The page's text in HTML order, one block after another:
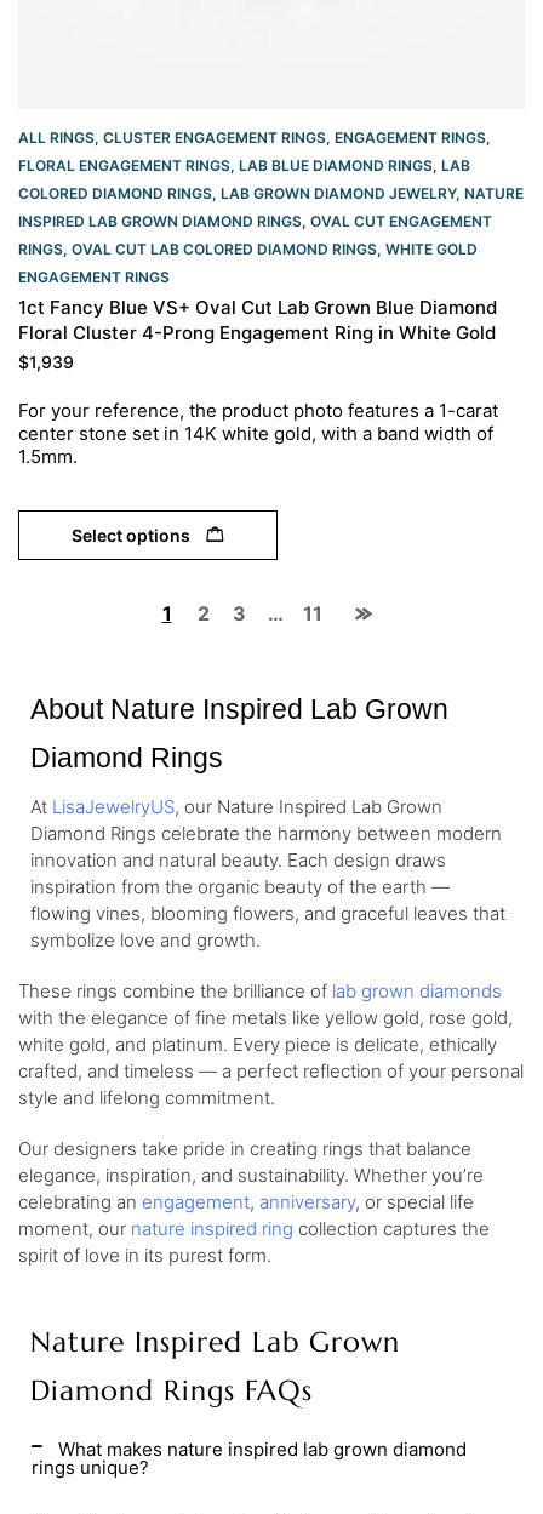
ALL RINGS, CLUSTER ENGAGEMENT RINGS, ENGAGEMENT RINGS,
FLORAL ENGAGEMENT RINGS, LAB BLUE DIAMOND RINGS, LAB
COLORED DIAMOND RINGS, LAB GROWN DIAMOND JEWELRY, NATURE
INSPIRED LAB GROWN DIAMOND RINGS, OVAL CUT ENGAGEMENT
RINGS​, OVAL CUT LAB COLORED DIAMOND RINGS, WHITE GOLD
ENGAGEMENT RINGS​
1ct Fancy Blue VS+ Oval Cut Lab Grown Blue Diamond
Floral Cluster 4-Prong Engagement Ring in White Gold
$1,939
For your reference, the product photo features a 1-carat
center stone set in 14K white gold, with a band width of
1.5mm.
Select options
1 2 3 … 11
About Nature Inspired Lab Grown
Diamond Rings
At LisaJewelryUS, our Nature Inspired Lab Grown
Diamond Rings celebrate the harmony between modern
innovation and natural beauty. Each design draws
inspiration from the organic beauty of the earth —
flowing vines, blooming flowers, and graceful leaves that
symbolize love and growth.
These rings combine the brilliance of lab grown diamonds
with the elegance of fine metals like yellow gold, rose gold,
white gold, and platinum. Every piece is delicate, ethically
crafted, and timeless — a perfect reflection of your personal
style and lifelong commitment.
Our designers take pride in creating rings that balance
elegance, inspiration, and sustainability. Whether you’re
celebrating an engagement, anniversary, or special life
moment, our nature inspired ring collection captures the
spirit of love in its purest form.
Nature Inspired Lab Grown
Diamond Rings FAQs
What makes nature inspired lab grown diamond
rings unique?